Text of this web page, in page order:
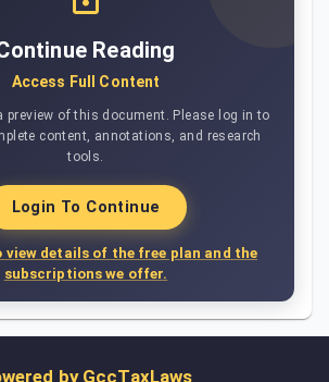
Reading
Access Full Content
preview of this document. Please log in to
content, annotations, and research
tools.
Login To Continue
view details of the free plan and the
subscriptions we offer.
by GccTaxLaws